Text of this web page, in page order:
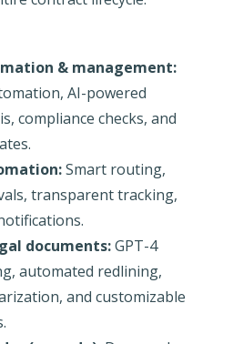
& management:
AI-powered
compliance checks, and
Smart routing,
transparent tracking,
documents:GPT-4
automated redlining,
and customizable